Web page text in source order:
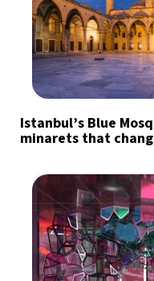
Istanbul’s Blue
minarets that